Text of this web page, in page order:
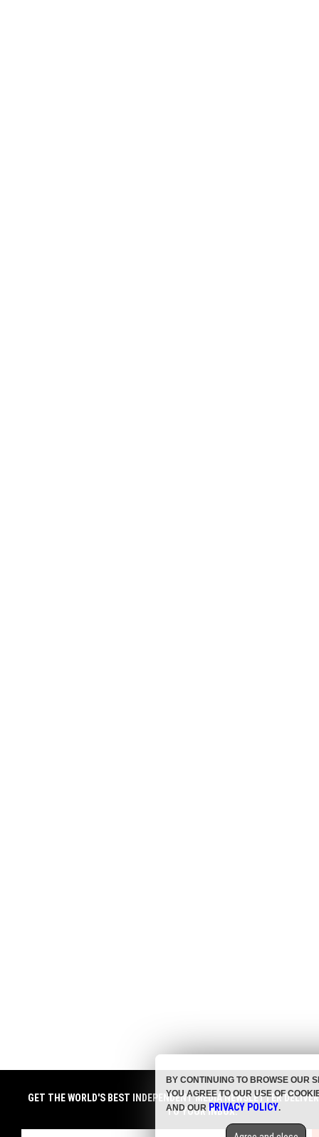
GET THE WORLD'S BEST INDEPENDENT MEDIA NEWSLETTER
TO YOUR INBOX.
BY CONTINUING TO BROWSE OUR
YOU AGREE TO OUR USE OF
AND OUR PRIVACY POLICY.